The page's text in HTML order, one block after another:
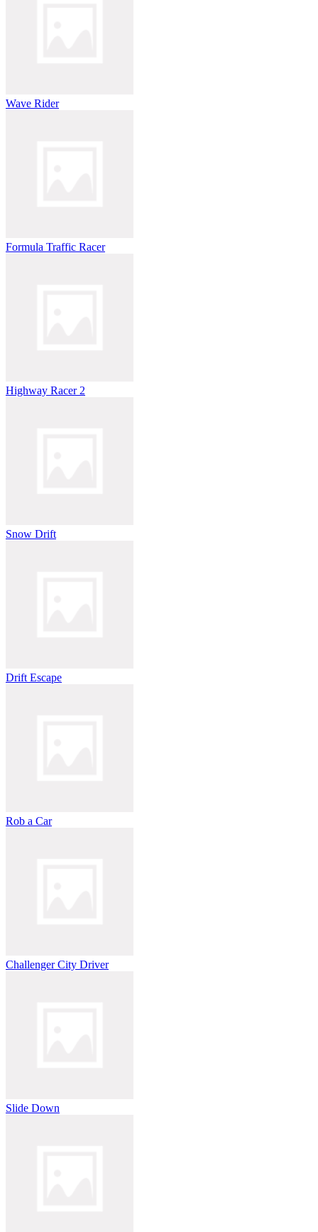
Wave Rider
Formula Traffic Racer
Highway Racer 2
Snow Drift
Drift Escape
Rob a Car
Challenger City Driver
Slide Down